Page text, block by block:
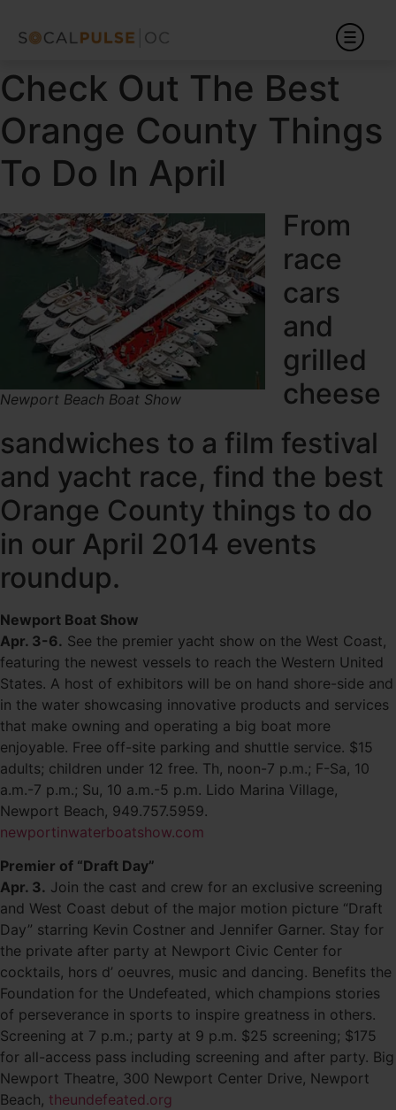
Check Out The Best
Orange County Things
To Do In April
Newport Beach Boat Show
From
race
cars
and
grilled
cheese
sandwiches to a film festival
and yacht race, find the best
Orange County things to do
in our April 2014 events
roundup.
Newport Boat Show
Apr. 3-6. See the premier yacht show on the West Coast,
featuring the newest vessels to reach the Western United
States. A host of exhibitors will be on hand shore-side and
in the water showcasing innovative products and services
that make owning and operating a big boat more
enjoyable. Free off-site parking and shuttle service. $15
adults; children under 12 free. Th, noon-7 p.m.; F-Sa, 10
a.m.-7 p.m.; Su, 10 a.m.-5 p.m. Lido Marina Village,
Newport Beach, 949.757.5959.
newportinwaterboatshow.com
Premier of “Draft Day”
Apr. 3. Join the cast and crew for an exclusive screening
and West Coast debut of the major motion picture “Draft
Day” starring Kevin Costner and Jennifer Garner. Stay for
the private after party at Newport Civic Center for
cocktails, hors d’ oeuvres, music and dancing. Benefits the
Foundation for the Undefeated, which champions stories
of perseverance in sports to inspire greatness in others.
Screening at 7 p.m.; party at 9 p.m. $25 screening; $175
for all-access pass including screening and after party. Big
Newport Theatre, 300 Newport Center Drive, Newport
Beach, theundefeated.org